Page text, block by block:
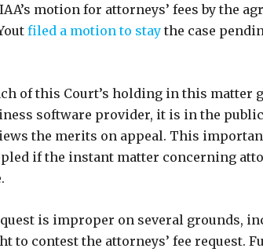
motion for attorneys’ fees by the
filed a motion to stay the case
of this Court’s holding in this matter
software provider, it is in the
the merits on appeal. This
if the instant matter concerning
is improper on several grounds,
to contest the attorneys’ fee request.